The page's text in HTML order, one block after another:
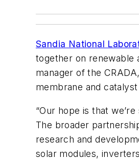
Sandia National
together on renewable
manager of the
membrane and
“Our hope is that
The broader
research and
solar modules,